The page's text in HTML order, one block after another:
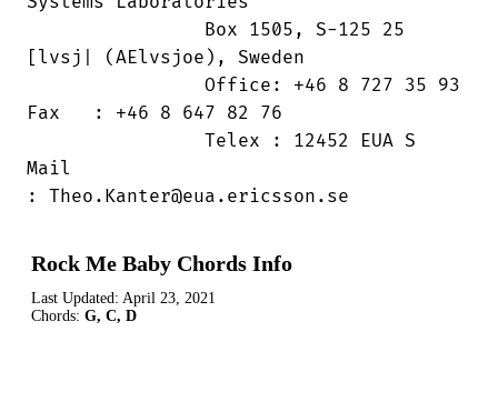
[lvsj| (AElvsjoe), Sweden
Fax   : +46 8 647 82 76
Mail
: Theo.Kanter@eua.ericsson.se
Rock Me Baby Chords Info
Last Updated: April 23, 2021
Chords: G, C, D